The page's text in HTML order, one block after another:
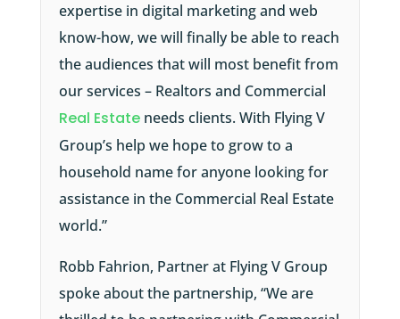
expertise in digital marketing and web
know-how, we will finally be able to reach
the audiences that will most benefit from
our services – Realtors and Commercial
Real Estateneeds clients. With Flying V
Group’s help we hope to grow to a
household name for anyone looking for
assistance in the Commercial Real Estate
world.”
Robb Fahrion, Partner at Flying V Group
spoke about the partnership, “We are